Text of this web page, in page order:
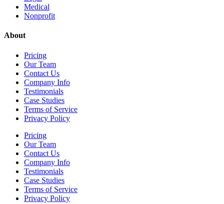
Medical
Nonprofit
About
Pricing
Our Team
Contact Us
Company Info
Testimonials
Case Studies
Terms of Service
Privacy Policy
Pricing
Our Team
Contact Us
Company Info
Testimonials
Case Studies
Terms of Service
Privacy Policy